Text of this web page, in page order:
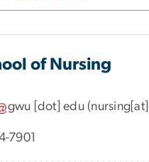
of Nursing
gwu [dot]edu
7901